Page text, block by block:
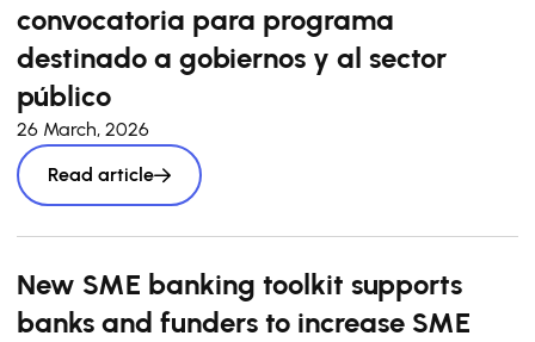
convocatoria para programa
destinado a gobiernos y al sector
público
26 March, 2026
Read article
New SME banking toolkit supports
banks and funders to increase SME